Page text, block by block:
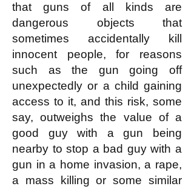
that guns of all kinds are
dangerous objects that
sometimes accidentally kill
innocent people, for reasons
such as the gun going off
unexpectedly or a child gaining
access to it, and this risk, some
say, outweighs the value of a
good guy with a gun being
nearby to stop a bad guy with a
gun in a home invasion, a rape,
a mass killing or some similar